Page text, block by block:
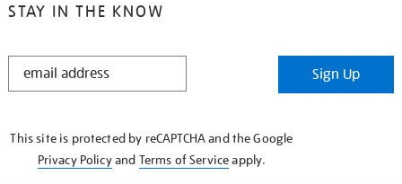
STAY IN THE KNOW
STAY
Sign Up
This site is protected by reCAPTCHA and the Google
Privacy Policyand Terms of Serviceapply.